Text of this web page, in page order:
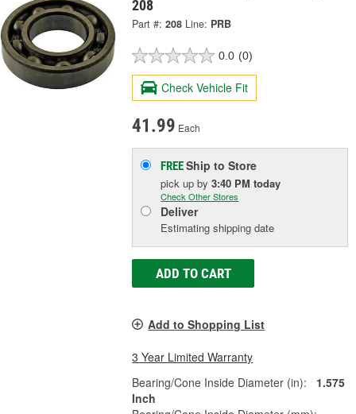
208
Part #: 208 Line: PRB
0.0 (0)
Check Vehicle Fit
41.99 Each
FREEShip to Store
pick upby3:40 PM today
Check Other Stores
Deliver
Estimating shipping date
ADD TO CART
Add to Shopping List
3 Year Limited Warranty
Bearing/Cone Inside Diameter (in):
1.575
Inch